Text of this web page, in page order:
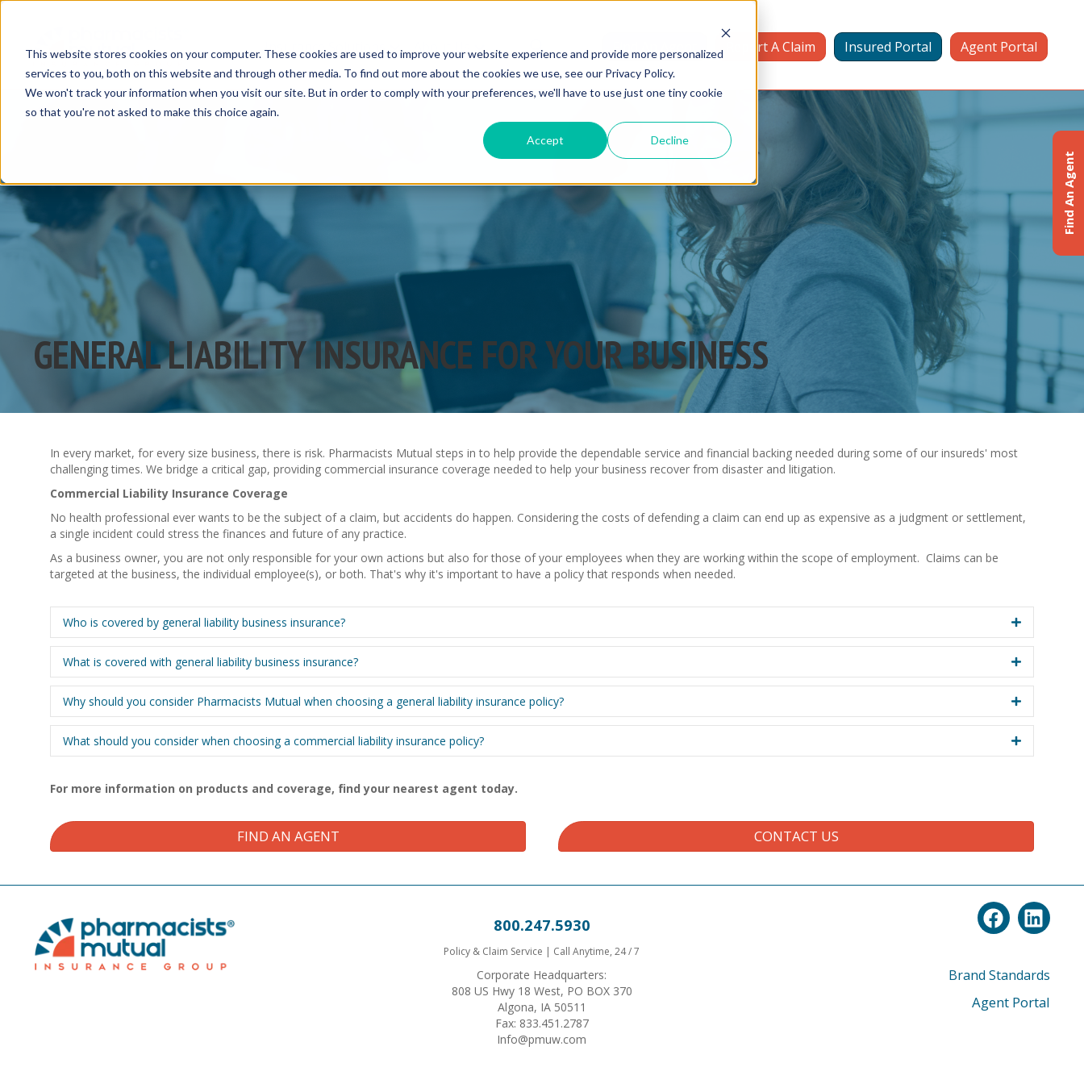
This website stores cookies on your computer. These cookies are used to improve your website experience and provide more personalized
services to you, both on this website and through other media. To find out more about the cookies we use, see our Privacy Policy.
We won't track your information when you visit our site. But in order to comply with your preferences, we'll have to use just one tiny cookie
so that you're not asked to make this choice again.
Accept Decline
Insurance Solutions Find An Agent Report A Claim Insured Portal Agent Portal
GENERAL LIABILITY INSURANCE FOR YOUR BUSINESS
In every market, for every size business, there is risk. Pharmacists Mutual steps in to help provide the dependable service and financial backing needed during some of our insureds' most
challenging times. We bridge a critical gap, providing commercial insurance coverage needed to help your business recover from disaster and litigation.
Commercial Liability Insurance Coverage
No health professional ever wants to be the subject of a claim, but accidents do happen. Considering the costs of defending a claim can end up as expensive as a judgment or settlement,
a single incident could stress the finances and future of any practice.
As a business owner, you are not only responsible for your own actions but also for those of your employees when they are working within the scope of employment. Claims can be
targeted at the business, the individual employee(s), or both. That's why it's important to have a policy that responds when needed.
Who is covered by general liability business insurance?
What is covered with general liability business insurance?
Why should you consider Pharmacists Mutual when choosing a general liability insurance policy?
What should you consider when choosing a commercial liability insurance policy?
For more information on products and coverage, find your nearest agent today.
FIND AN AGENT CONTACT US
Find An Agent
800.247.5930
Policy & Claim Service | Call Anytime, 24 / 7
Corporate Headquarters:
808 US Hwy 18 West, PO BOX 370
Algona, IA 50511
Fax: 833.451.2787
Info@pmuw.com
Brand Standards
Agent Portal